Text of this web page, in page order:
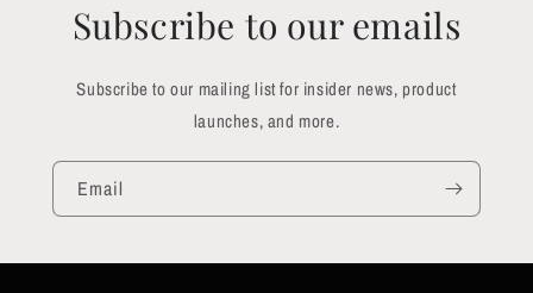
Subscribe to our emails
Subscribe to our mailing list for insider news, product
launches, and more.
Email